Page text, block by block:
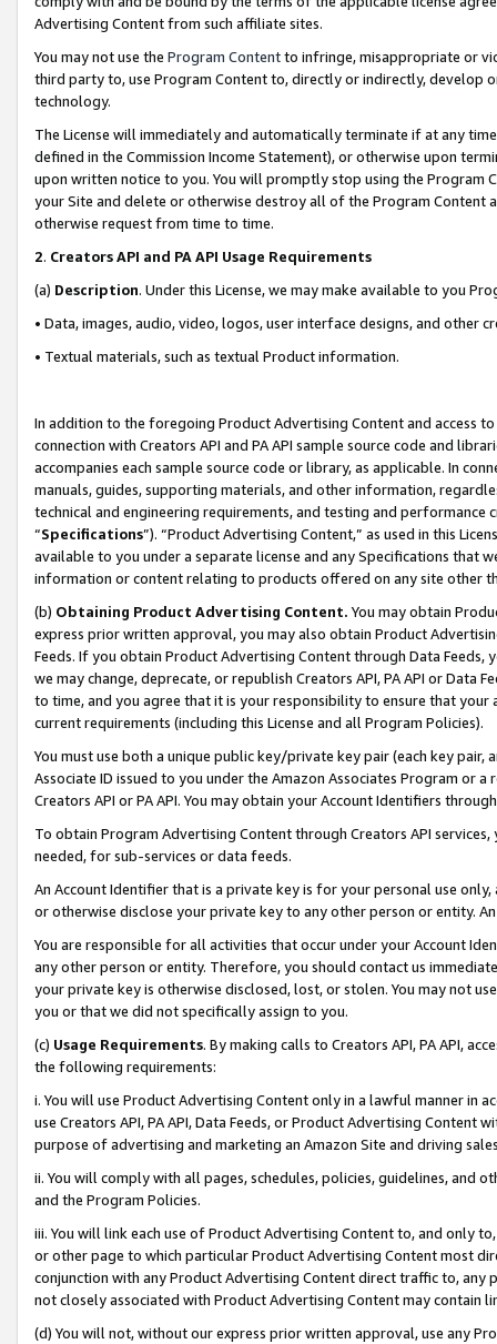
Advertising Content from such affiliate sites.
You may not use the Program Contentto infringe, misappropriate or
third party to, use Program Content to, directly or indirectly, develop
technology.
The License will immediately and automatically terminate if at any
defined in the Commission Income Statement), or otherwise upon
upon written notice to you. You will promptly stop using the Program
your Site and delete or otherwise destroy all of the Program Content
otherwise request from time to time.
2. Creators API and PA API Usage Requirements
(a) Description. Under this License, we may make available to you
• Data, images, audio, video, logos, user interface designs, and other
• Textual materials, such as textual Product information.
In addition to the foregoing Product Advertising Content and access
connection with Creators API and PA API sample source code and
accompanies each sample source code or library, as applicable. In
manuals, guides, supporting materials, and other information,
technical and engineering requirements, and testing and
“Specifications”). “Product Advertising Content,” as used in this
available to you under a separate license and any Specifications that
information or content relating to products offered on any site other
(b) Obtaining Product Advertising Content. You may obtain
express prior written approval, you may also obtain Product
Feeds. If you obtain Product Advertising Content through Data Feeds,
we may change, deprecate, or republish Creators API, PA API or Data
to time, and you agree that it is your responsibility to ensure that your
current requirements (including this License and all Program Policies).
You must use both a unique public key/private key pair (each key pair,
Associate ID issued to you under the Amazon Associates Program or
Creators API or PA API. You may obtain your Account Identifiers
To obtain Program Advertising Content through Creators API
needed, for sub-services or data feeds.
An Account Identifier that is a private key is for your personal use
or otherwise disclose your private key to any other person or entity.
You are responsible for all activities that occur under your Account
any other person or entity. Therefore, you should contact us
your private key is otherwise disclosed, lost, or stolen. You may not
you or that we did not specifically assign to you.
(c) Usage Requirements. By making calls to Creators API, PA API,
the following requirements:
i. You will use Product Advertising Content only in a lawful manner in
use Creators API, PA API, Data Feeds, or Product Advertising
purpose of advertising and marketing an Amazon Site and driving
ii. You will comply with all pages, schedules, policies, guidelines, and
and the Program Policies.
iii. You will link each use of Product Advertising Content to, and only
or other page to which particular Product Advertising Content most
conjunction with any Product Advertising Content direct traffic to,
not closely associated with Product Advertising Content may contain
(d) You will not, without our express prior written approval, use any